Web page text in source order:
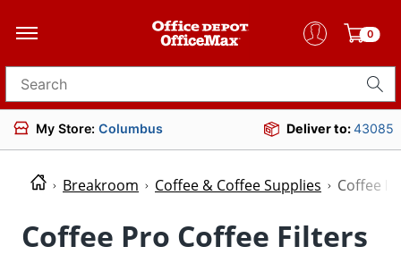
0
Search for products
My Store: Columbus Deliver to:43085
Breakroom Coffee & Coffee Supplies Coffee
Coffee Pro Coffee Filters